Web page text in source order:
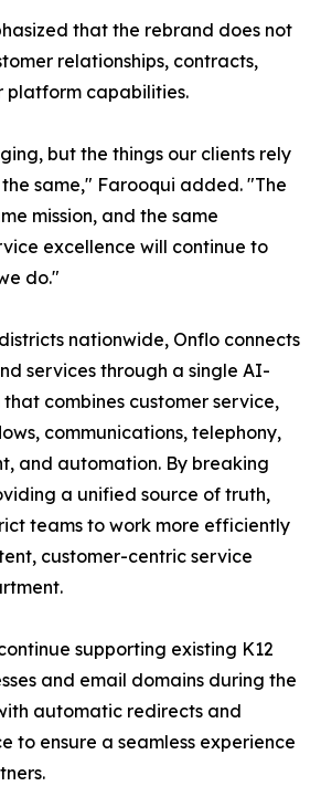
that the rebrand does not
relationships, contracts,
platform capabilities.
but the things our clients rely
same," Farooqui added. "The
mission, and the same
excellence will continue to
do."
nationwide, Onflo connects
services through a single AI-
combines customer service,
communications, telephony,
and automation. By breaking
a unified source of truth,
teams to work more efficiently
customer-centric service
supporting existing K12
and email domains during the
automatic redirects and
to ensure a seamless experience